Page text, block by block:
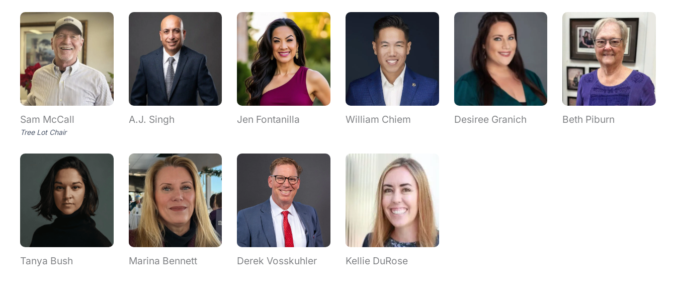
Sam McCall
Tree Lot Chair
A.J. Singh Jen Fontanilla William Chiem Desiree Granich Beth Piburn
Tanya Bush Marina Bennett Derek Vosskuhler Kellie DuRose